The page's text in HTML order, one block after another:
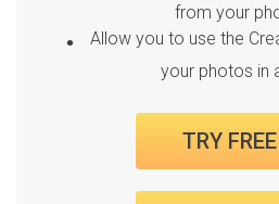
from your
Allow you to use the
your photos in
TRY FREE